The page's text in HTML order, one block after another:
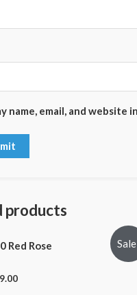
name, email, and
products
Red Rose